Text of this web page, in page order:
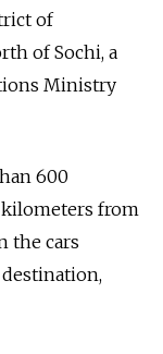
of
of Sochi, a
Ministry
600
kilometers from
the cars